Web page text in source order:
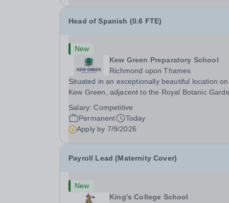
Head of Spanish (0.6 FTE)
New
Kew Green Preparatory School
Richmond upon Thames
Situated in an exceptionally beautiful location on
Kew Green, adjacent to the Royal Botanic
Preparatory School is a vibrant and nurturing co-
educational school for pupils aged 4–11. Kew
Green...
Salary:Competitive
Permanent
Today
Apply by 7/9/2026
Payroll Lead (Maternity Cover)
New
King's College School